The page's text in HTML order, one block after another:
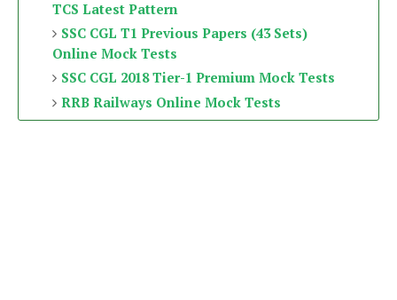
TCS Latest Pattern
SSC CGL T1 Previous Papers (43 Sets)
Online Mock Tests
SSC CGL 2018 Tier-1 Premium Mock Tests
RRB Railways Online Mock Tests